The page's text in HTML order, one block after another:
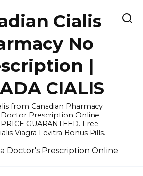
Cialis
No
|
CIALIS
from Canadian Pharmacy
Prescription Online.
GUARANTEED. Free
Viagra Levitra Bonus Pills.
Doctor's Prescription Online